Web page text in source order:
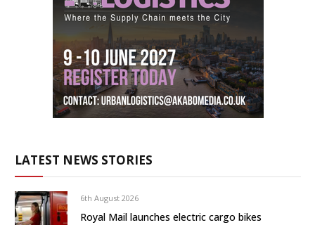
LATEST NEWS STORIES
6th August 2026
Royal Mail launches electric cargo bikes